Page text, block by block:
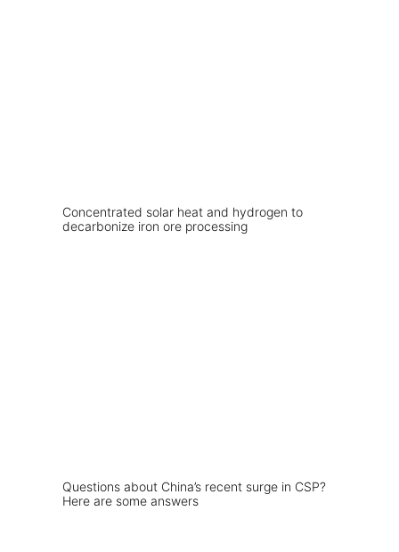
Concentrated solar heat and hydrogen to
decarbonize iron ore processing
Questions about China’s recent surge in CSP?
Here are some answers